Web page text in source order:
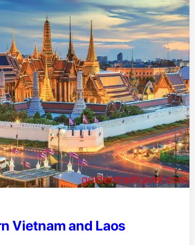
Vietnam and Laos